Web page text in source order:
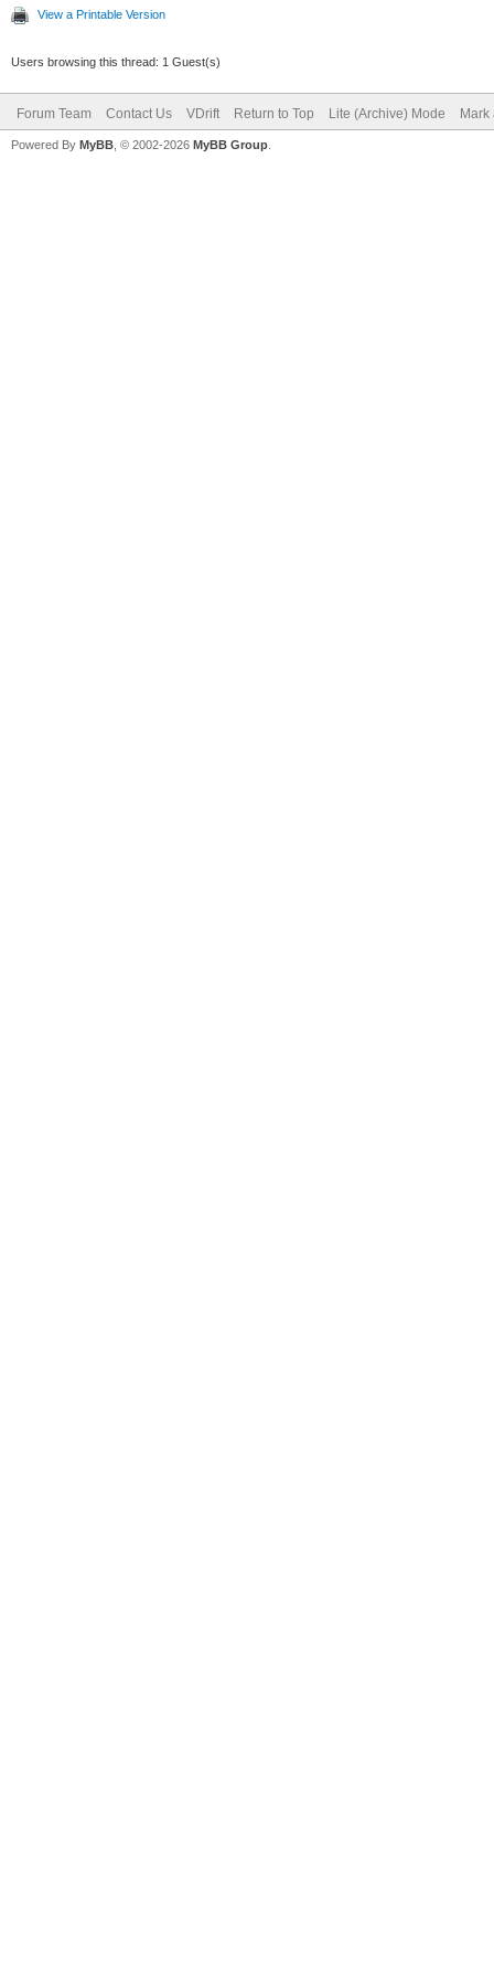
View a Printable Version
Users browsing this thread: 1 Guest(s)
Forum Team Contact Us VDrift Return to Top Lite (Archive) Mode Mark
Powered By MyBB , © 2002-2026 MyBB Group